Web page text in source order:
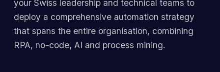
your Swiss leadership and technical teams to
deploy a comprehensive automation strategy
that spans the entire organisation, combining
RPA, no-code, AI and process mining.